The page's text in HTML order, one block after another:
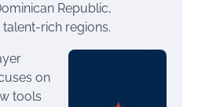
Republic,
rich regions.
on
tools